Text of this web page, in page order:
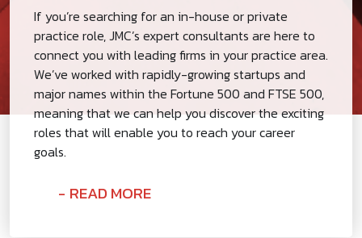
If you’re searching for an in-house or private
practice role, JMC’s expert consultants are here to
connect you with leading firms in your practice area.
We’ve worked with rapidly-growing startups and
major names within the Fortune 500 and FTSE 500,
meaning that we can help you discover the exciting
roles that will enable you to reach your career
goals.
READ MORE